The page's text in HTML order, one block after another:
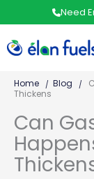
to
Need
Home Blog
Thickens
Can